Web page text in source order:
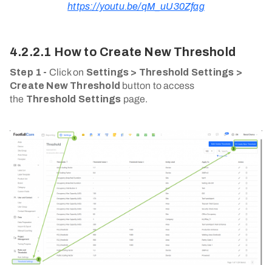
https://youtu.be/qM_uU30Zfag
4.2.2.1 How to Create New Threshold
Step 1 - Click on Settings > Threshold Settings >
Create New Threshold button to access
the Threshold Settings page.